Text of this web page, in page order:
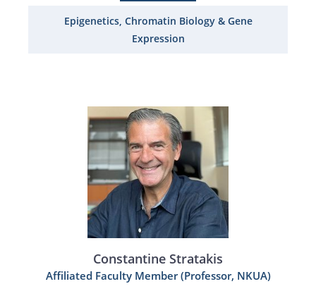
Epigenetics, Chromatin Biology & Gene
Expression
Constantine Stratakis
Affiliated Faculty Member (Professor, NKUA)